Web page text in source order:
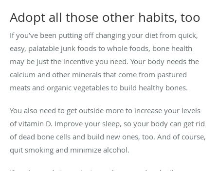
Adopt all those other habits, too
If you’ve been putting off changing your diet from quick,
easy, palatable junk foods to whole foods, bone health
may be just the incentive you need. Your body needs the
calcium and other minerals that come from pastured
meats and organic vegetables to build healthy bones.
You also need to get outside more to increase your levels
of vitamin D. Improve your sleep, so your body can get rid
of dead bone cells and build new ones, too. And of course,
quit smoking and minimize alcohol.